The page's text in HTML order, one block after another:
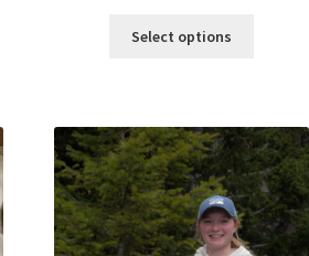
$40.00
Select options
variants.
The
options
may
be
chosen